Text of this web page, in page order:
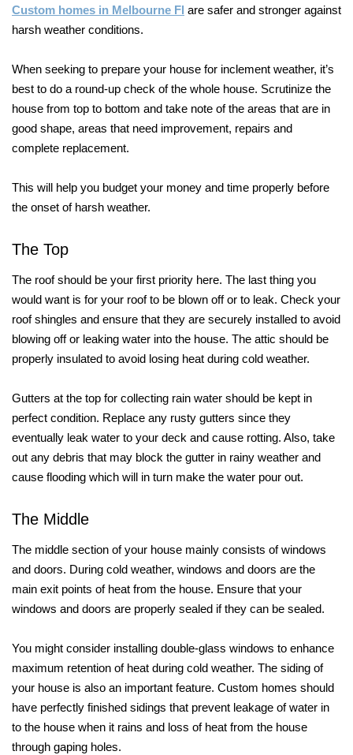
Custom homes in Melbourne Fl are safer and stronger against
harsh weather conditions.
When seeking to prepare your house for inclement weather, it’s
best to do a round-up check of the whole house. Scrutinize the
house from top to bottom and take note of the areas that are in
good shape, areas that need improvement, repairs and
complete replacement.
This will help you budget your money and time properly before
the onset of harsh weather.
The Top
The roof should be your first priority here. The last thing you
would want is for your roof to be blown off or to leak. Check your
roof shingles and ensure that they are securely installed to avoid
blowing off or leaking water into the house. The attic should be
properly insulated to avoid losing heat during cold weather.
Gutters at the top for collecting rain water should be kept in
perfect condition. Replace any rusty gutters since they
eventually leak water to your deck and cause rotting. Also, take
out any debris that may block the gutter in rainy weather and
cause flooding which will in turn make the water pour out.
The Middle
The middle section of your house mainly consists of windows
and doors. During cold weather, windows and doors are the
main exit points of heat from the house. Ensure that your
windows and doors are properly sealed if they can be sealed.
You might consider installing double-glass windows to enhance
maximum retention of heat during cold weather. The siding of
your house is also an important feature. Custom homes should
have perfectly finished sidings that prevent leakage of water in
to the house when it rains and loss of heat from the house
through gaping holes.